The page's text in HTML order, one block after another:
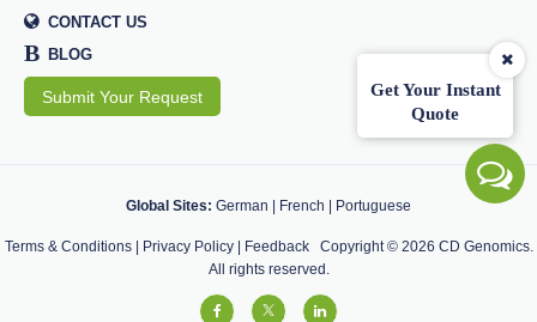
Get Your Instant
Quote
CONTACT US
B BLOG
Submit Your Request
Global Sites: German | French | Portuguese
Terms & Conditions| Privacy Policy| FeedbackCopyright © 2026 CD Genomics.
All rights reserved.